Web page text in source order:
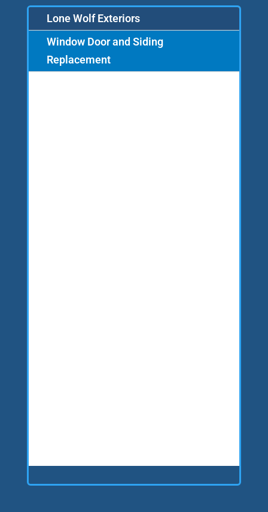
Lone Wolf Exteriors
Window Door and Siding
Replacement